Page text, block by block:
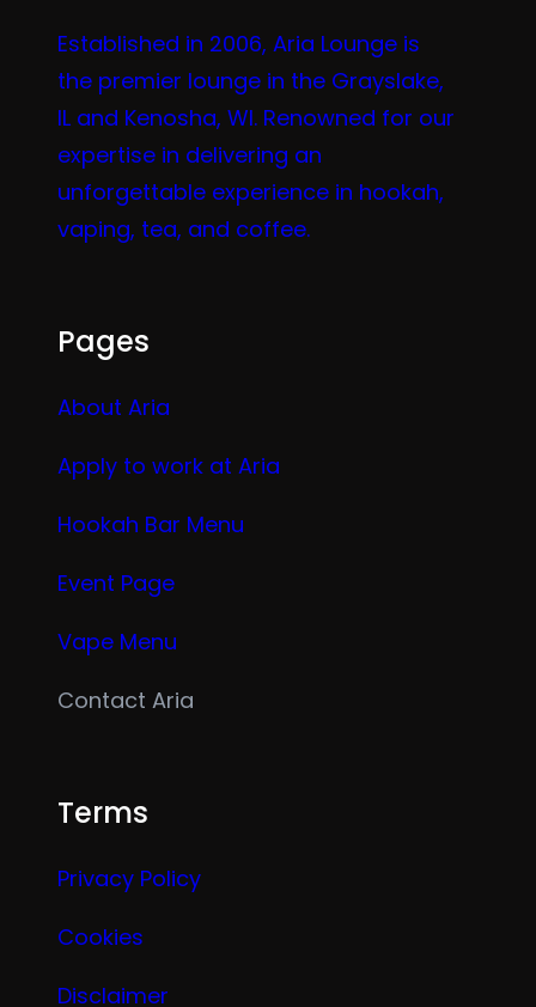
Established in 2006, Aria Lounge is
the premier lounge in the Grayslake,
IL and Kenosha, WI. Renowned for our
expertise in delivering an
unforgettable experience in hookah,
vaping, tea, and coffee.
Pages
About Aria
Apply to work at Aria
Hookah Bar Menu
Event Page
Vape Menu
Contact Aria
Terms
Privacy Policy
Cookies
Disclaimer